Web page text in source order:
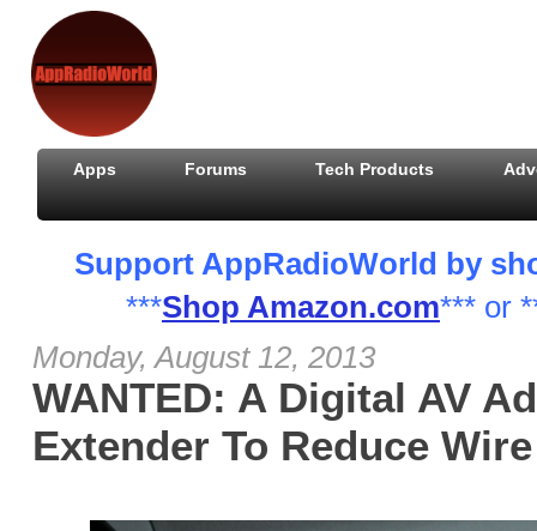
Apps Forums Tech Products
Support AppRadioWorld by
***Shop Amazon.com*** or
Monday, August 12, 2013
WANTED: A Digital AV
Extender To Reduce